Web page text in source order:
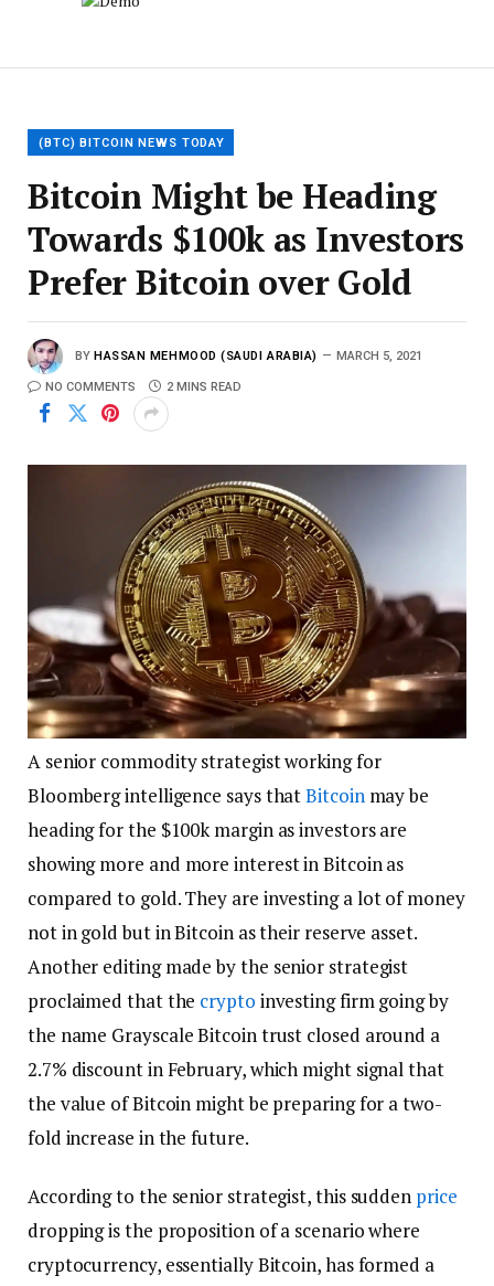
(BTC) BITCOIN NEWS TODAY
Bitcoin Might be Heading
Towards $100k as Investors
Prefer Bitcoin over Gold
BY HASSAN MEHMOOD (SAUDI ARABIA) MARCH 5, 2021
NO COMMENTS 2 MINS READ
A senior commodity strategist working for
Bloomberg intelligence says thatBitcoinmay be
heading for the $100k margin as investors are
showing more and more interest in Bitcoin as
compared to gold. They are investing a lot of money
not in gold but in Bitcoin as their reserve asset.
Another editing made by the senior strategist
proclaimed that the crypto investing firm going by
the name Grayscale Bitcoin trust closed around a
2.7% discount in February, which might signal that
the value of Bitcoin might be preparing for a two-
fold increase in the future.
According to the senior strategist, this sudden price
dropping is the proposition of a scenario where
cryptocurrency, essentially Bitcoin, has formed a